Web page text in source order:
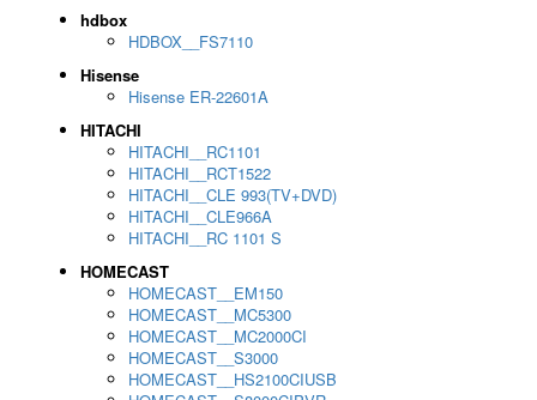
hdbox
HDBOX__FS7110
Hisense
Hisense ER-22601A
HITACHI
HITACHI__RC1101
HITACHI__RCT1522
HITACHI__CLE 993(TV+DVD)
HITACHI__CLE966A
HITACHI__RC 1101 S
HOMECAST
HOMECAST__EM150
HOMECAST__MC5300
HOMECAST__MC2000CI
HOMECAST__S3000
HOMECAST__HS2100CIUSB